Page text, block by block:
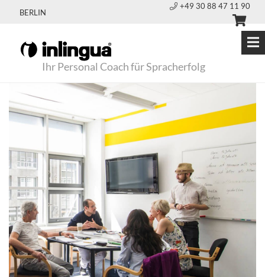
BERLIN
+49 30 88 47 11 90
Ihr Personal Coach für Spracherfolg